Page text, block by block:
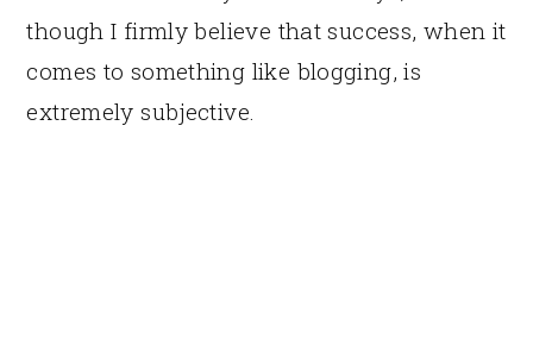
though I firmly believe that success, when it
comes to something like blogging, is
extremely subjective.